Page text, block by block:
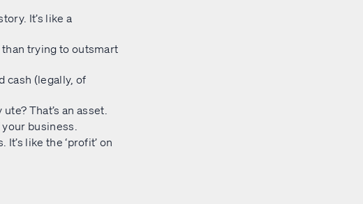
It’s like a
than trying to outsmart
cash (legally, of
That’s an asset.
your business.
like the ‘profit’ on